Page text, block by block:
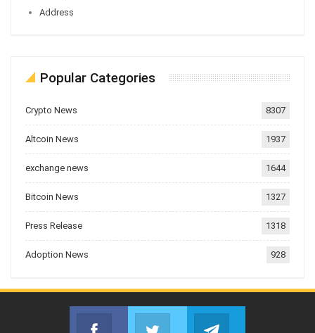
Address
Popular Categories
Crypto News 8307
Altcoin News 1937
exchange news 1644
Bitcoin News 1327
Press Release 1318
Adoption News 928
Facebook